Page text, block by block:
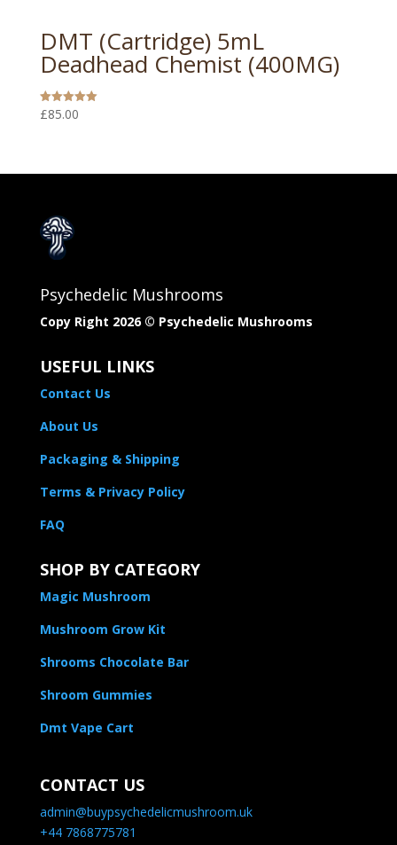
DMT (Cartridge) 5mL
Deadhead Chemist (400MG)
Rated
5.00
£85.00
Psychedelic Mushrooms
Copy Right 2026 © Psychedelic Mushrooms​
USEFUL LINKS
Contact Us
About Us
Packaging & Shipping
Terms & Privacy Policy
FAQ
SHOP BY CATEGORY
Magic Mushroom
Mushroom Grow Kit
Shrooms Chocolate Bar
Shroom Gummies
Dmt Vape Cart
CONTACT US
admin@buypsychedelicmushroom.uk
+44 7868775781